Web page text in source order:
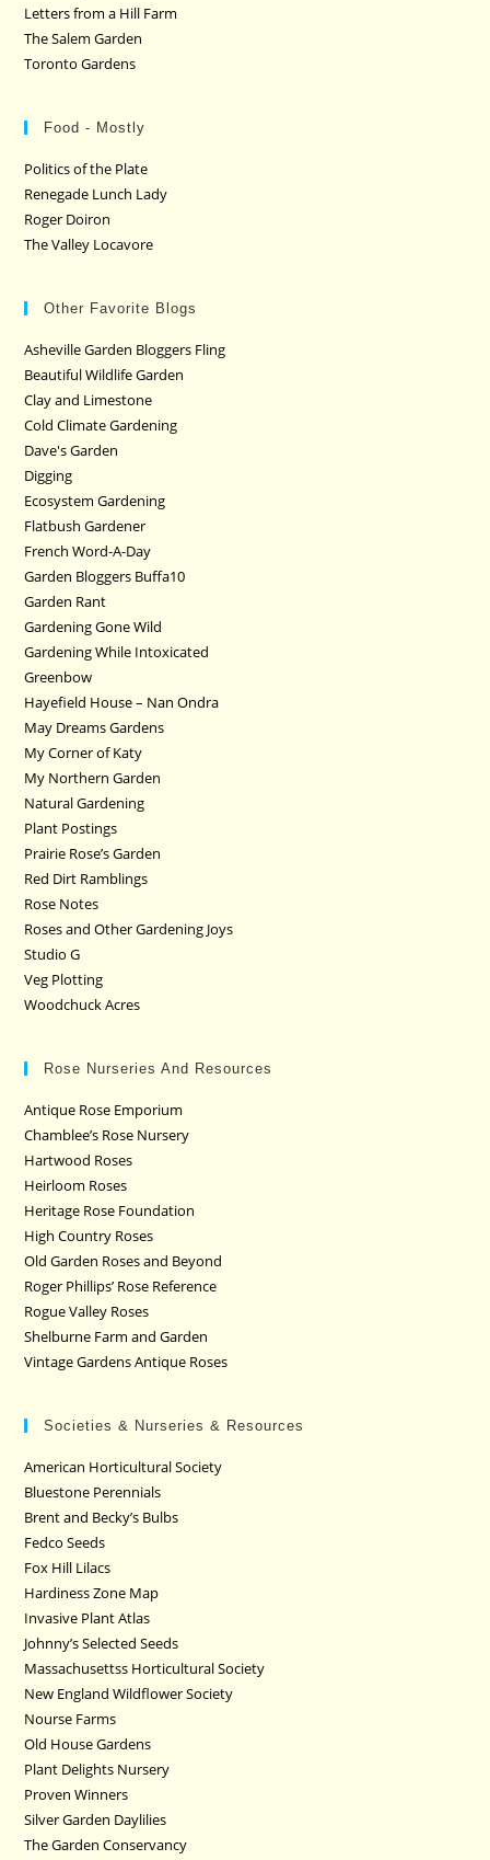
Letters from a Hill Farm
The Salem Garden
Toronto Gardens
Food - Mostly
Politics of the Plate
Renegade Lunch Lady
Roger Doiron
The Valley Locavore
Other Favorite Blogs
Asheville Garden Bloggers Fling
Beautiful Wildlife Garden
Clay and Limestone
Cold Climate Gardening
Dave's Garden
Digging
Ecosystem Gardening
Flatbush Gardener
French Word-A-Day
Garden Bloggers Buffa10
Garden Rant
Gardening Gone Wild
Gardening While Intoxicated
Greenbow
Hayefield House – Nan Ondra
May Dreams Gardens
My Corner of Katy
My Northern Garden
Natural Gardening
Plant Postings
Prairie Rose’s Garden
Red Dirt Ramblings
Rose Notes
Roses and Other Gardening Joys
Studio G
Veg Plotting
Woodchuck Acres
Rose Nurseries And Resources
Antique Rose Emporium
Chamblee’s Rose Nursery
Hartwood Roses
Heirloom Roses
Heritage Rose Foundation
High Country Roses
Old Garden Roses and Beyond
Roger Phillips’ Rose Reference
Rogue Valley Roses
Shelburne Farm and Garden
Vintage Gardens Antique Roses
Societies & Nurseries & Resources
American Horticultural Society
Bluestone Perennials
Brent and Becky’s Bulbs
Fedco Seeds
Fox Hill Lilacs
Hardiness Zone Map
Invasive Plant Atlas
Johnny’s Selected Seeds
Massachusettss Horticultural Society
New England Wildflower Society
Nourse Farms
Old House Gardens
Plant Delights Nursery
Proven Winners
Silver Garden Daylilies
The Garden Conservancy